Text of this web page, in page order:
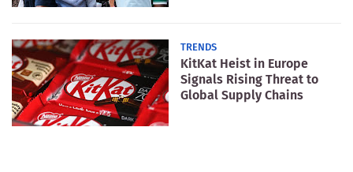
TRENDS
KitKat Heist in Europe
Signals Rising Threat to
Global Supply Chains